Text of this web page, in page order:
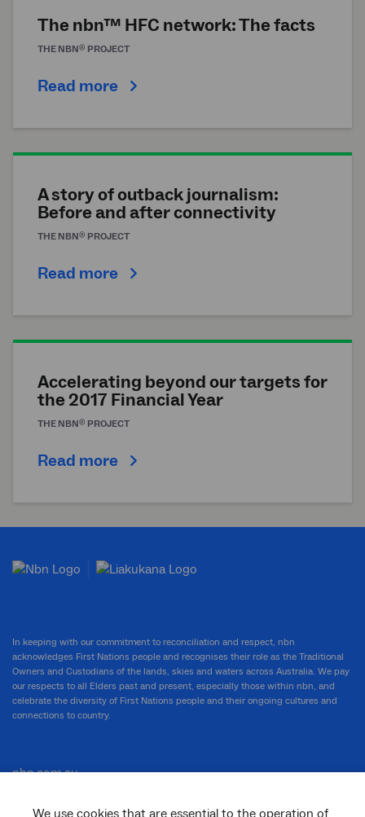
The nbn™ HFC network: The facts
THE NBN® PROJECT
Read more
A story of outback journalism:
Before and after connectivity
THE NBN® PROJECT
Read more
Accelerating beyond our targets for
the 2017 Financial Year
THE NBN® PROJECT
Read more
We use cookies that are essential to the operation of
In keeping with our commitment to reconciliation and respect, nbn
acknowledges First Nations people and recognises their role as the Traditional
Owners and Custodians of the lands, skies and waters across Australia. We pay
our respects to all Elders past and present, especially those within nbn, and
celebrate the diversity of First Nations people and their ongoing cultures and
connections to country.
nbn.com.au